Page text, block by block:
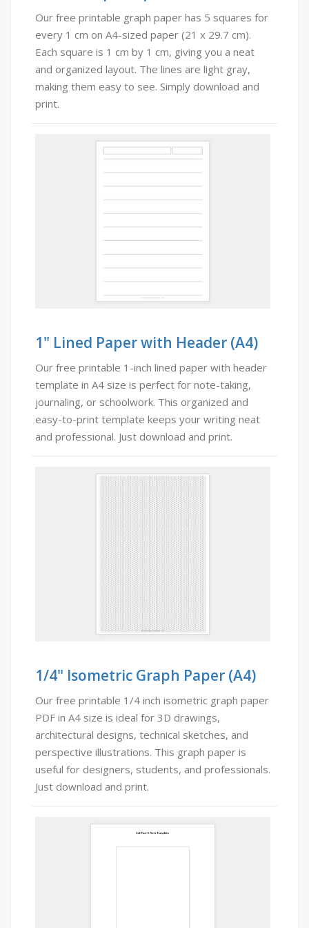
Our free printable graph paper has 5 squares for
every 1 cm on A4-sized paper (21 x 29.7 cm).
Each square is 1 cm by 1 cm, giving you a neat
and organized layout. The lines are light gray,
making them easy to see. Simply download and
print.
1" Lined Paper with Header (A4)
Our free printable 1-inch lined paper with header
template in A4 size is perfect for note-taking,
journaling, or schoolwork. This organized and
easy-to-print template keeps your writing neat
and professional. Just download and print.
1/4" Isometric Graph Paper (A4)
Our free printable 1/4 inch isometric graph paper
PDF in A4 size is ideal for 3D drawings,
architectural designs, technical sketches, and
perspective illustrations. This graph paper is
useful for designers, students, and professionals.
Just download and print.